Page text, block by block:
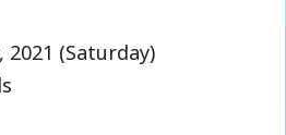
2021 (Saturday)